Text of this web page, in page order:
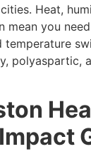
Heat,
mean you
temperature
polyaspartic,